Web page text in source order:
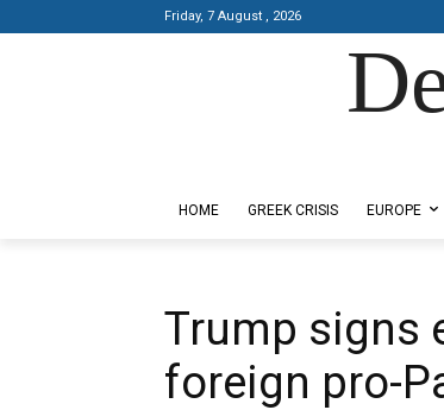
Friday, 7 August , 2026
HOME GREEK CRISIS EUROPE
Trump signs
foreign pro-